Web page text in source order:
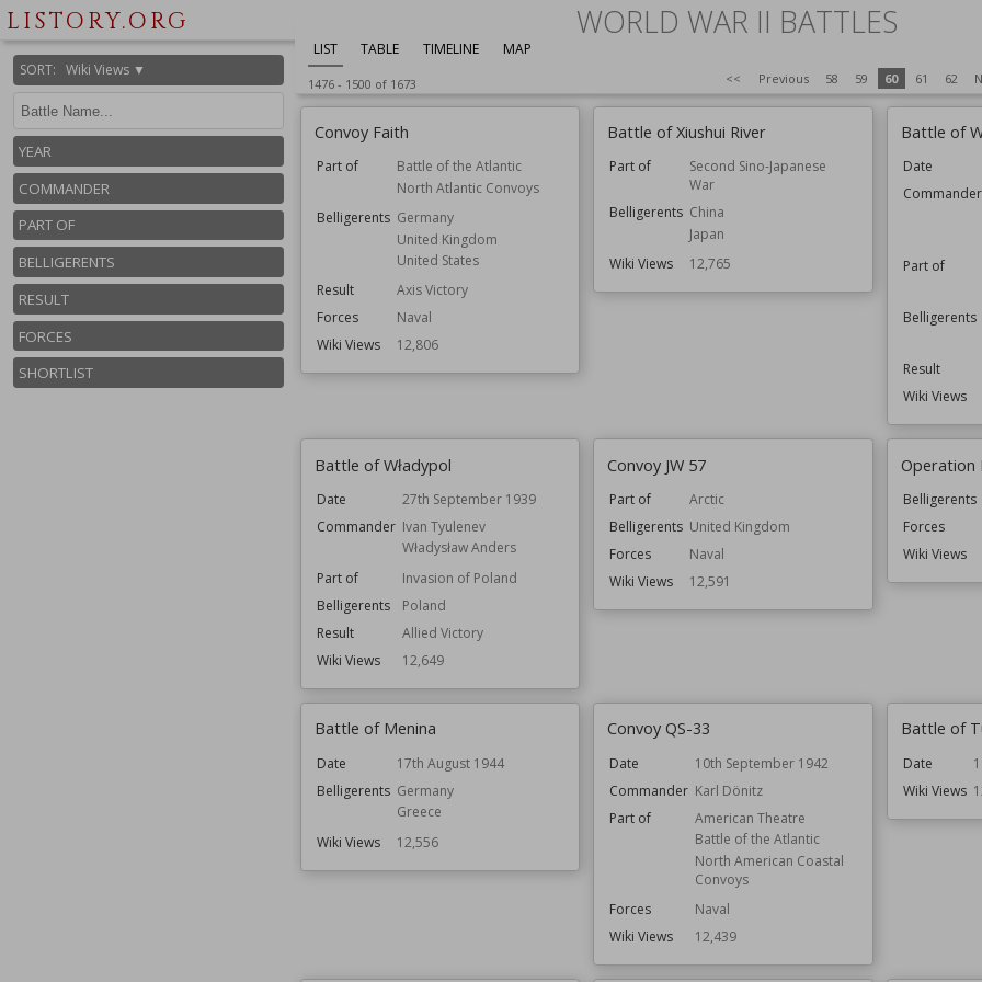
LISTORY.ORG WORLD WAR II BATTLES
SORT: Wiki Views ▼
YEAR
COMMANDER
PART OF
BELLIGERENTS
RESULT
FORCES
SHORTLIST
LIST TABLE TIMELINE MAP
1476- 1500 of 1673 << Previous 58 59 60 61 62
Convoy Faith
Part of
Battle of the Atlantic
North Atlantic Convoys
Belligerents Germany
United Kingdom
United States
Result
Axis Victory
Forces
Naval
Wiki Views
12,806
Battle of Xiushui River
Part of
Second Sino-Japanese
War
Belligerents China
Japan
Wiki Views
12,765
Battle of
Date
Commander
Part of
Belligerents
Result
Wiki Views
Battle of Władypol
Date
27th September 1939
Commander Ivan Tyulenev
Władysław Anders
Part of
Invasion of Poland
Belligerents
Poland
Result
Allied Victory
Wiki Views
12,649
Convoy JW 57
Part of
Arctic
Belligerents United Kingdom
Forces
Naval
Wiki Views
12,591
Operation
Belligerents
Forces
Wiki Views
Battle of Menina
Date
17th August 1944
Belligerents Germany
Greece
Wiki Views
12,556
Convoy QS-33
Date
10th September 1942
Commander Karl Dönitz
Part of
American Theatre
Battle of the Atlantic
North American Coastal
Convoys
Forces
Naval
Wiki Views
12,439
Battle of
Date
Wiki Views